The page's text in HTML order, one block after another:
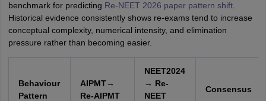
benchmark for predicting Re-NEET 2026 paper pattern shift.
Historical evidence consistently shows re-exams tend to increase
conceptual complexity, numerical intensity, and elimination
pressure rather than becoming easier.
Behaviour
Pattern
AIPMT→
Re-AIPMT
NEET2024
→ Re-
NEET
Consensus